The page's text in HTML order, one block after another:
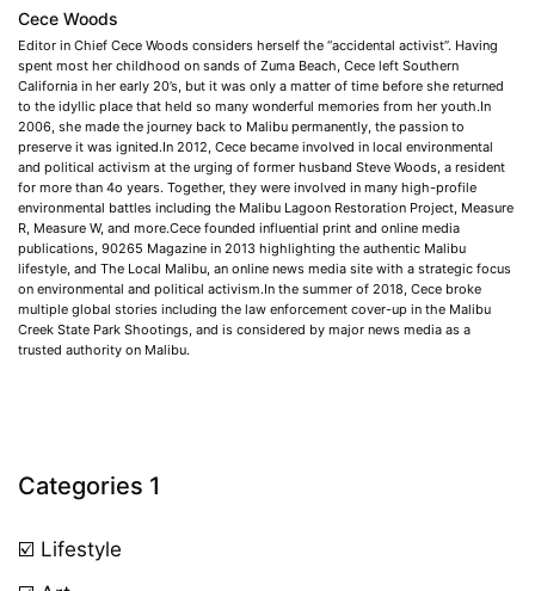
Cece Woods
Editor in Chief Cece Woods considers herself the “accidental activist”. Having
spent most her childhood on sands of Zuma Beach, Cece left Southern
California in her early 20’s, but it was only a matter of time before she returned
to the idyllic place that held so many wonderful memories from her youth.In
2006, she made the journey back to Malibu permanently, the passion to
preserve it was ignited.In 2012, Cece became involved in local environmental
and political activism at the urging of former husband Steve Woods, a resident
for more than 4o years. Together, they were involved in many high-profile
environmental battles including the Malibu Lagoon Restoration Project, Measure
R, Measure W, and more.Cece founded influential print and online media
publications, 90265 Magazine in 2013 highlighting the authentic Malibu
lifestyle, and The Local Malibu, an online news media site with a strategic focus
on environmental and political activism.In the summer of 2018, Cece broke
multiple global stories including the law enforcement cover-up in the Malibu
Creek State Park Shootings, and is considered by major news media as a
trusted authority on Malibu.
Categories 1
☑️ Lifestyle